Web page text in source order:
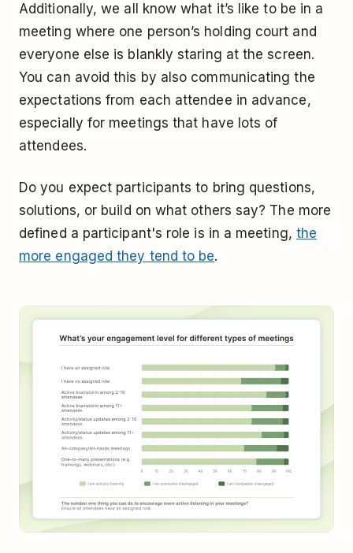
Additionally, we all know what it’s like to be in a
meeting where one person’s holding court and
everyone else is blankly staring at the screen.
You can avoid this by also communicating the
expectations from each attendee in advance,
especially for meetings that have lots of
attendees.
Do you expect participants to bring questions,
solutions, or build on what others say? The more
defined a participant's role is in a meeting, the
more engaged they tend to be.